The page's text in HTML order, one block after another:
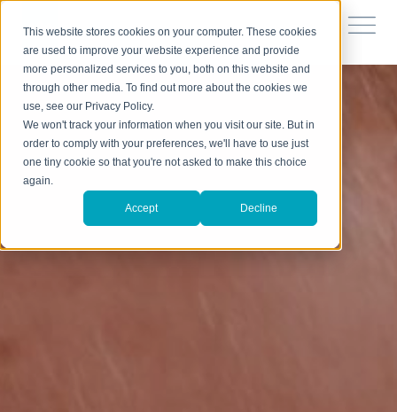
This website stores cookies on your computer. These cookies
are used to improve your website experience and provide
more personalized services to you, both on this website and
through other media. To find out more about the cookies we
use, see our Privacy Policy.
We won't track your information when you visit our site. But in
order to comply with your preferences, we'll have to use just
one tiny cookie so that you're not asked to make this choice
again.
Accept Decline